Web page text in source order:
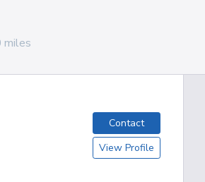
miles
Contact
View Profile